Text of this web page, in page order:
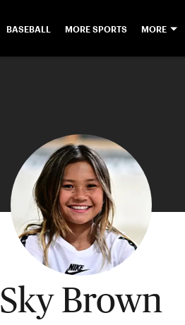
BASEBALL MORE SPORTS MORE
Sky Brown